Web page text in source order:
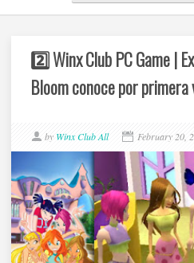
2️⃣ Winx Club PC Game |
Bloom conoce por primera
by Winx Club All February 20,